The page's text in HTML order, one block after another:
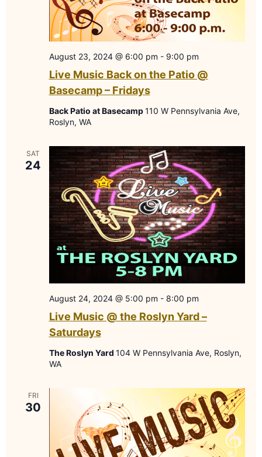
Live Music Back on the Patio @
Basecamp – Fridays
August 23, 2024 @ 6:00 pm - 9:00 pm
Back Patio at Basecamp110 W Pennsylvania Ave,
Roslyn, WA
SAT
24
Live Music @ the Roslyn Yard –
Saturdays
August 24, 2024 @ 5:00 pm - 8:00 pm
The Roslyn Yard 104 W Pennsylvania Ave, Roslyn,
WA
FRI
30